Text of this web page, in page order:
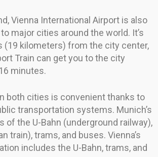
Vienna International Airport is also
major cities around the world. It’s
(19 kilometers) from the city center,
Train can get you to the city
minutes.
both cities is convenient thanks to
transportation systems. Munich’s
the U-Bahn (underground railway),
train), trams, and buses. Vienna’s
includes the U-Bahn, trams, and